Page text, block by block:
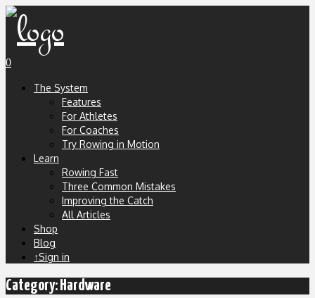
0
The System
Features
For Athletes
For Coaches
Try Rowing in Motion
Learn
Rowing Fast
Three Common Mistakes
Improving the Catch
All Articles
Shop
Blog
↑Sign in
Category: Hardware